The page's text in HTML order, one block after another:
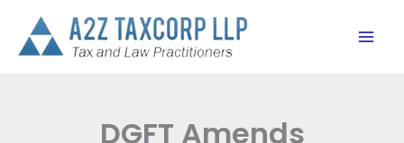
content
DGFT Amends